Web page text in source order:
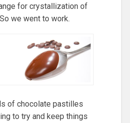
for crystallization of
we went to work.
of chocolate pastilles
to try and keep things